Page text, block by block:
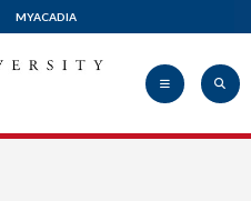
MYACADIA